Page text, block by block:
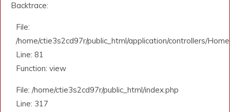
Backtrace:
File:
/home/ctie3s2cd97r/public_html/application/controllers/
Line: 81
Function: view
File: /home/ctie3s2cd97r/public_html/index.php
Line: 317